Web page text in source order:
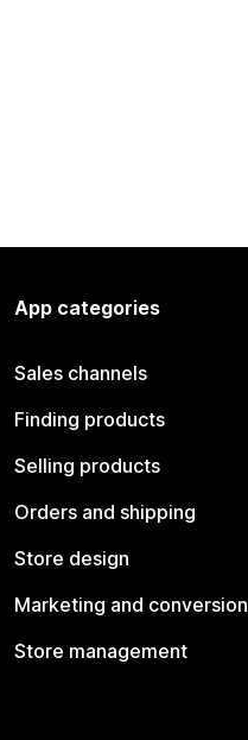
App categories
Sales channels
Finding products
Selling products
Orders and shipping
Store design
Marketing and conversion
Store management